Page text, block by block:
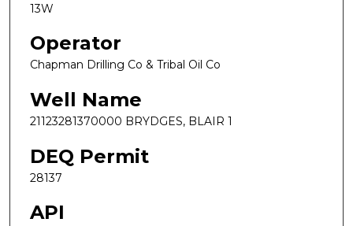
13W
Operator
Chapman Drilling Co & Tribal Oil Co
Well Name
21123281370000 BRYDGES, BLAIR 1
DEQ Permit
28137
API